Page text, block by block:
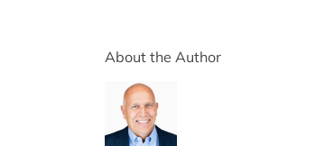
About the Author